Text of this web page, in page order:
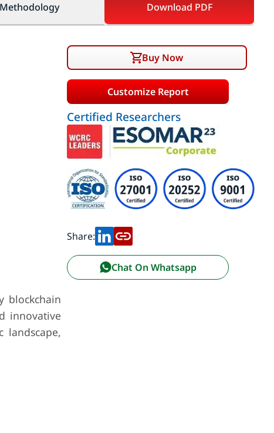
Methodology Download PDF
blockchain
innovative
landscape,
Buy Now
Customize Report
Certified Researchers
Share:
Chat On Whatsapp